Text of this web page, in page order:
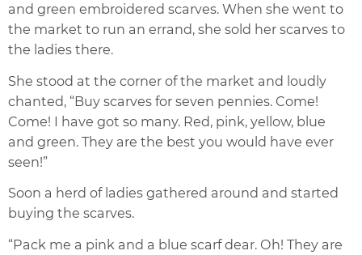
and green embroidered scarves. When she went to
the market to run an errand, she sold her scarves to
the ladies there.
She stood at the corner of the market and loudly
chanted, “Buy scarves for seven pennies. Come!
Come! I have got so many. Red, pink, yellow, blue
and green. They are the best you would have ever
seen!”
Soon a herd of ladies gathered around and started
buying the scarves.
“Pack me a pink and a blue scarf dear. Oh! They are